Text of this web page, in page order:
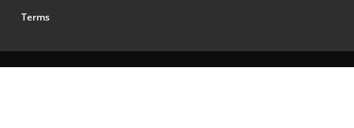
Terms